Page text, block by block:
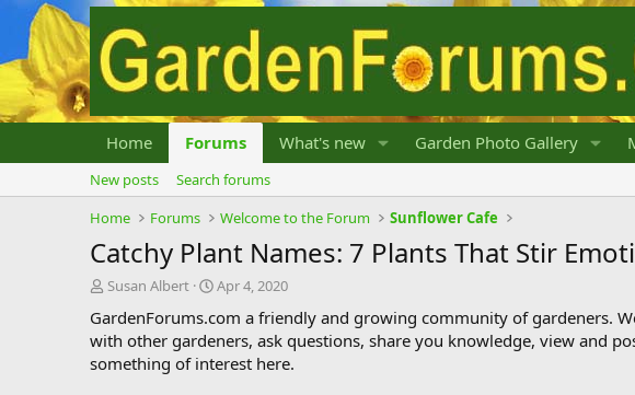
Home Forums What's new Garden Photo Gallery
New posts
Search forums
Home
Forums Welcome to the Forum Sunflower Cafe
Catchy Plant Names: 7 Plants That Stir
T
r
e
a
Susan Albert
S
a
r
t
Apr 4, 2020
GardenForums.com a friendly and growing community of gardeners.
with other gardeners, ask questions, share you knowledge, view and
something of interest here.